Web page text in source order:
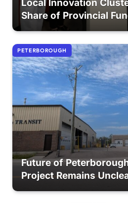
Local Innovation
Share of Provincial
PETERBOROUGH
Future of
Project Remains